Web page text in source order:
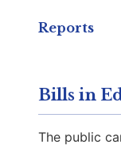
District Phone:
Email:
Reports
Bills in
The public